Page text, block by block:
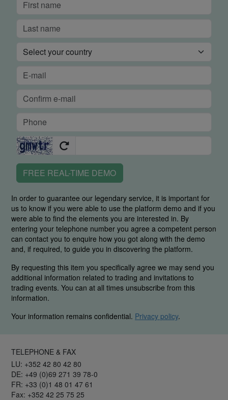
FREE REAL-TIME DEMO
In order to guarantee our legendary service, it is important for
us to know if you were able to use the platform demo and if you
were able to find the elements you are interested in. By
entering your telephone number you agree a competent person
can contact you to enquire how you got along with the demo
and, if required, to guide you in discovering the platform.
By requesting this item you specifically agree we may send you
additional information related to trading and invitations to
trading events. You can at all times unsubscribe from this
information.
Your information remains confidential. Privacy policy.
TELEPHONE & FAX
LU: +352 42 80 42 80
DE: +49 (0)69 271 39 78-0
FR: +33 (0)1 48 01 47 61
Fax: +352 42 25 75 25